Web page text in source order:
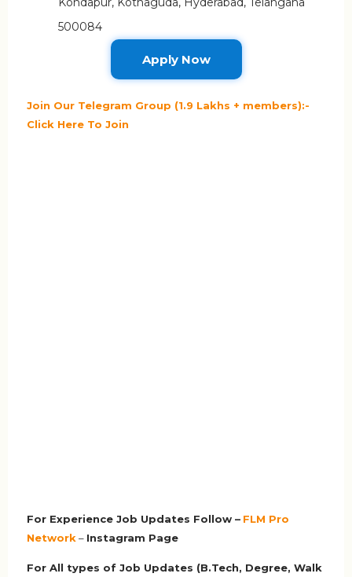
500084
Apply Now
Join Our Telegram Group (1.9 Lakhs + members):-
Click Here To Join
For Experience Job Updates Follow – FLM Pro
Network – Instagram Page
For All types of Job Updates (B.Tech, Degree, Walk